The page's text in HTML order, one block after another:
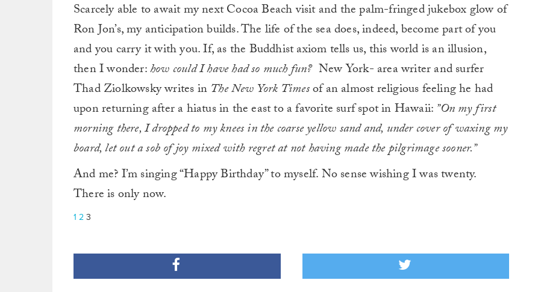
Scarcely able to await my next Cocoa Beach visit and the palm-fringed jukebox glow of
Ron Jon’s, my anticipation builds. The life of the sea does, indeed, become part of you
and you carry it with you. If, as the Buddhist axiom tells us, this world is an illusion,
then I wonder:how could I have had so much fun? New York- area writer and surfer
Thad Ziolkowsky writes in The New York Timesof an almost religious feeling he had
upon returning after a hiatus in the east to a favorite surf spot in Hawaii: ”On my first
morning there, I dropped to my knees in the coarse yellow sand and, under cover of waxing my
board, let out a sob of joy mixed with regret at not having made the pilgrimage sooner.”
And me? I’m singing “Happy Birthday” to myself. No sense wishing I was twenty.
There is only now.
1 2 3